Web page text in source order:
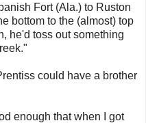
Fort (Ala.) to Ruston
bottom to the (almost) top
he'd toss out something
could have a brother
enough that when I got